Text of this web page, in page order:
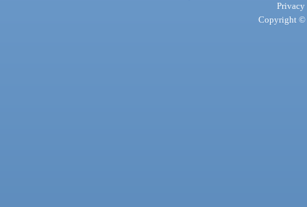
Privacy
Copyright ©